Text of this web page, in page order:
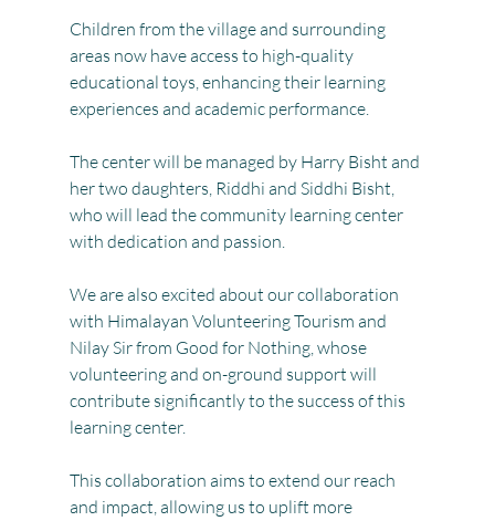
Children from the village and surrounding
areas now have access to high-quality
educational toys, enhancing their learning
experiences and academic performance.
The center will be managed by Harry Bisht and
her two daughters, Riddhi and Siddhi Bisht,
who will lead the community learning center
with dedication and passion.
We are also excited about our collaboration
with Himalayan Volunteering Tourism and
Nilay Sir from Good for Nothing, whose
volunteering and on-ground support will
contribute significantly to the success of this
learning center.
This collaboration aims to extend our reach
and impact, allowing us to uplift more